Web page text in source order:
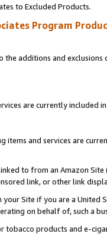
to Excluded Products.
Program
the additions and
are currently included
and services are
to from an Amazon
link, or other link
Site if you are a
on behalf of, such a
products and e-